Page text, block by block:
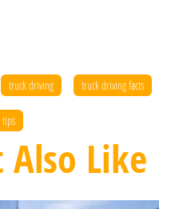
truck driving truck driving facts
Like